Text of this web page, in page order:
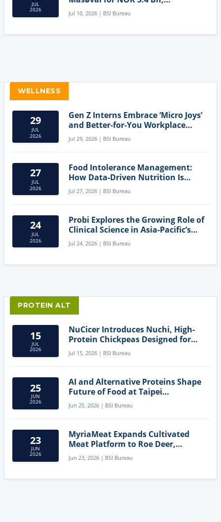
JUL
2026
Strengthening Norwegian
Aquaculture Business
Jul 10, 2026 | BSI Bureau
WELLNESS
29
JUL
2026
Gen Z Interns Embrace ‘Micro Joys’
and Better-for-You Workplace
Snacks
Jul 29, 2026 | BSI Bureau
27
JUL
2026
Food Intolerance Management:
How Data-Driven Nutrition Is
Creating New Product Categories
Jul 27, 2026 | BSI Bureau
24
JUL
2026
Probi Explores the Growing Role of
Clinical Science in Asia-Pacific’s
Gut Health Market
Jul 24, 2026 | BSI Bureau
PROTEIN ALT
15
JUL
2026
NuCicer Introduces Nuchi, High-
Protein Chickpeas Designed for
Clean-Label Food Formulation
Jul 15, 2026 | BSI Bureau
25
JUN
2026
AI and Alternative Proteins Shape
Future of Food at Taipei
Innovation Forum
Jun 25, 2026 | BSI Bureau
23
JUN
2026
MyriaMeat Expands Cultivated
Meat Platform to Roe Deer,
Demonstrating Multi-Species Cell
Agriculture Potential
Jun 23, 2026 | BSI Bureau